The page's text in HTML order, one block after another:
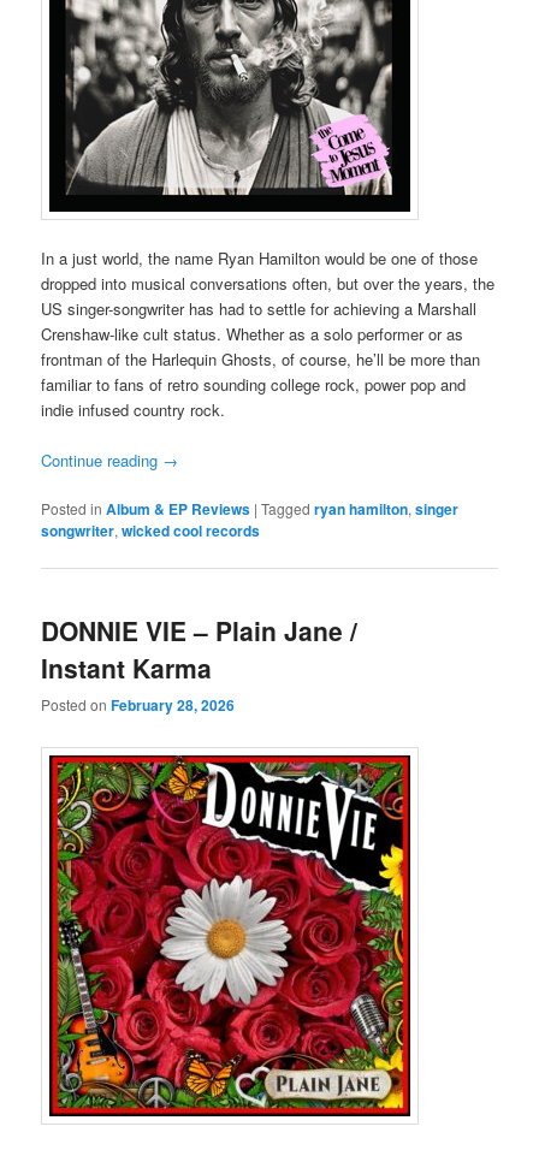
In a just world, the name Ryan Hamilton would be one of those
dropped into musical conversations often, but over the years, the
US singer-songwriter has had to settle for achieving a Marshall
Crenshaw-like cult status. Whether as a solo performer or as
frontman of the Harlequin Ghosts, of course, he’ll be more than
familiar to fans of retro sounding college rock, power pop and
indie infused country rock.
Continue reading →
Posted in Album & EP Reviews |Tagged ryan hamilton,singer
songwriter,wicked cool records
DONNIE VIE – Plain Jane /
Instant Karma
Posted onFebruary 28, 2026